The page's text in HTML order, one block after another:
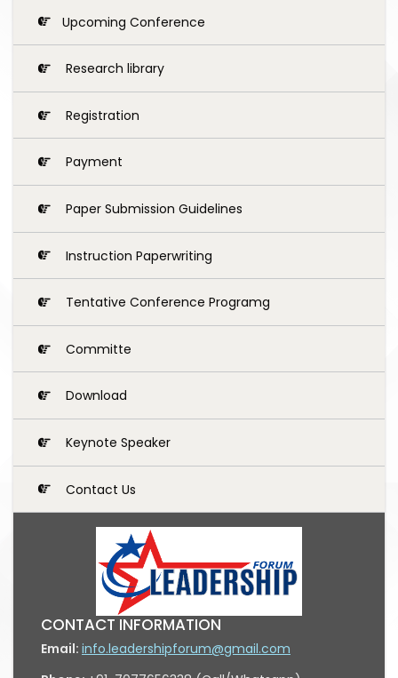
Upcoming Conference
Research library
Registration
Payment
Paper Submission Guidelines
Instruction Paperwriting
Tentative Conference Programg
Committe
Download
Keynote Speaker
Contact Us
CONTACT INFORMATION
Email: info.leadershipforum@gmail.com